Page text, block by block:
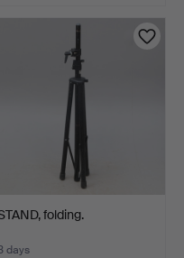
folding.
days